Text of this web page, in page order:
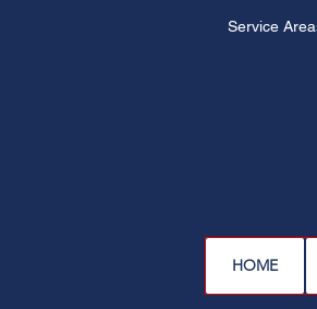
Service
HOME